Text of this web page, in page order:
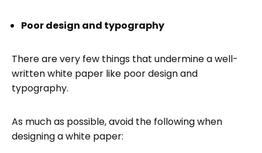
Poor design and typography
There are very few things that undermine a well-
written white paper like poor design and
typography.
As much as possible, avoid the following when
designing a white paper: